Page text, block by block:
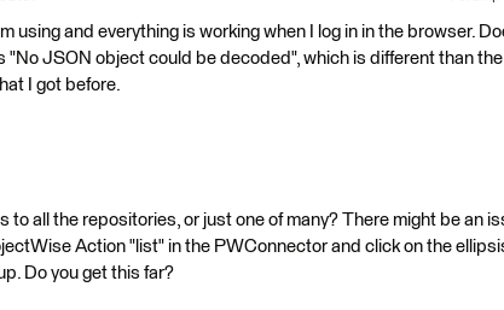
using and everything is working when I log in in the browser.
"No JSON object could be decoded", which is different than
I got before.
to all the repositories, or just one of many? There might be an
Action "list" in the PWConnector and click on the
Do you get this far?